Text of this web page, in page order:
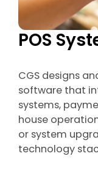
POS
CGS designs
software that
systems,
house
or system
technology